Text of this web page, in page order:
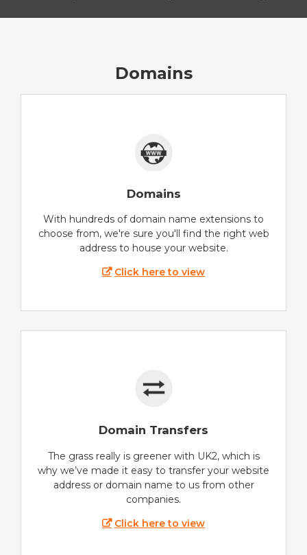
Domains
Domains
With hundreds of domain name extensions to
choose from, we're sure you'll find the right web
address to house your website.
Click here to view
Domain Transfers
The grass really is greener with UK2, which is
why we’ve made it easy to transfer your website
address or domain name to us from other
companies.
Click here to view